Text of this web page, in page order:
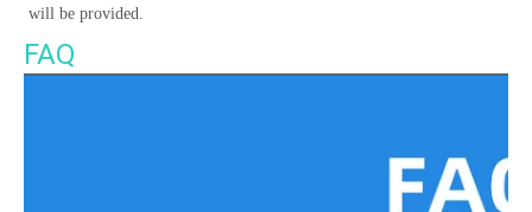
will be provided.
FAQ